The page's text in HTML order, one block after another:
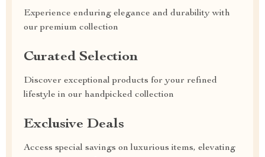
Experience enduring elegance and durability with
our premium collection
Curated Selection
Discover exceptional products for your refined
lifestyle in our handpicked collection
Exclusive Deals
Access special savings on luxurious items, elevating